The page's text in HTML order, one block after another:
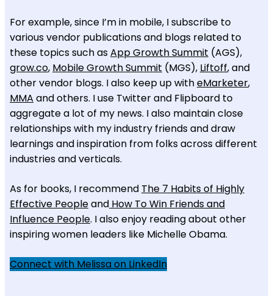
For example, since I’m in mobile, I subscribe to
various vendor publications and blogs related to
these topics such asApp Growth Summit (AGS),
grow.co, Mobile Growth Summit (MGS), Liftoff, and
other vendor blogs. I also keep up witheMarketer,
MMA and others. I use Twitter and Flipboard to
aggregate a lot of my news. I also maintain close
relationships with my industry friends and draw
learnings and inspiration from folks across different
industries and verticals.
As for books, I recommend The 7 Habits of Highly
Effective Peopleand How To Win Friends and
Influence People. I also enjoy reading about other
inspiring women leaders like Michelle Obama.
Connect with Melissa on LinkedIn